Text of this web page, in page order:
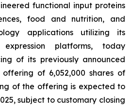
functional input proteins
food and nutrition, and
applications utilizing its
platforms, today
of its previously announced
of 6,052,000 shares of
of the offering is expected to
subject to customary closing